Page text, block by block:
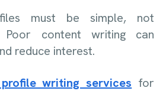
must be simple, not
Poor content writing can
reduce interest.
writing services for